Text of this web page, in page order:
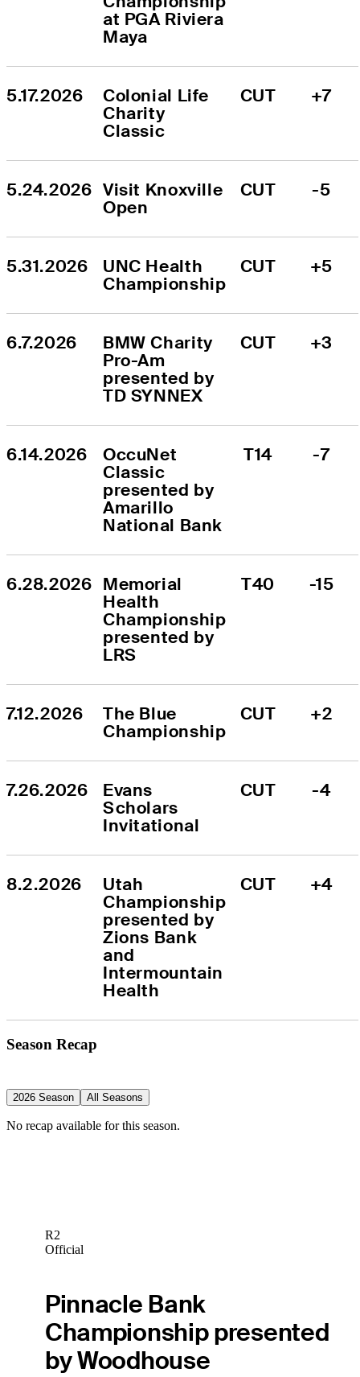
at PGA Riviera
Maya
5.17.2026
Colonial Life
Charity
Classic
CUT +7
5.24.2026 Visit Knoxville
Open
CUT -5
5.31.2026
UNC Health
Championship
CUT +5
6.7.2026
BMW Charity
Pro-Am
presented by
TD SYNNEX
CUT +3
6.14.2026
OccuNet
Classic
presented by
Amarillo
National Bank
T14 -7
6.28.2026 Memorial
Health
Championship
presented by
LRS
T40 -15
7.12.2026
The Blue
Championship
CUT +2
7.26.2026
Evans
Scholars
Invitational
CUT -4
8.2.2026
Utah
Championship
presented by
Zions Bank
and
Intermountain
Health
CUT +4
Season Recap
2026 Season All Seasons
No recap available for this season.
R2
Official
Pinnacle Bank
Championship presented
by Woodhouse